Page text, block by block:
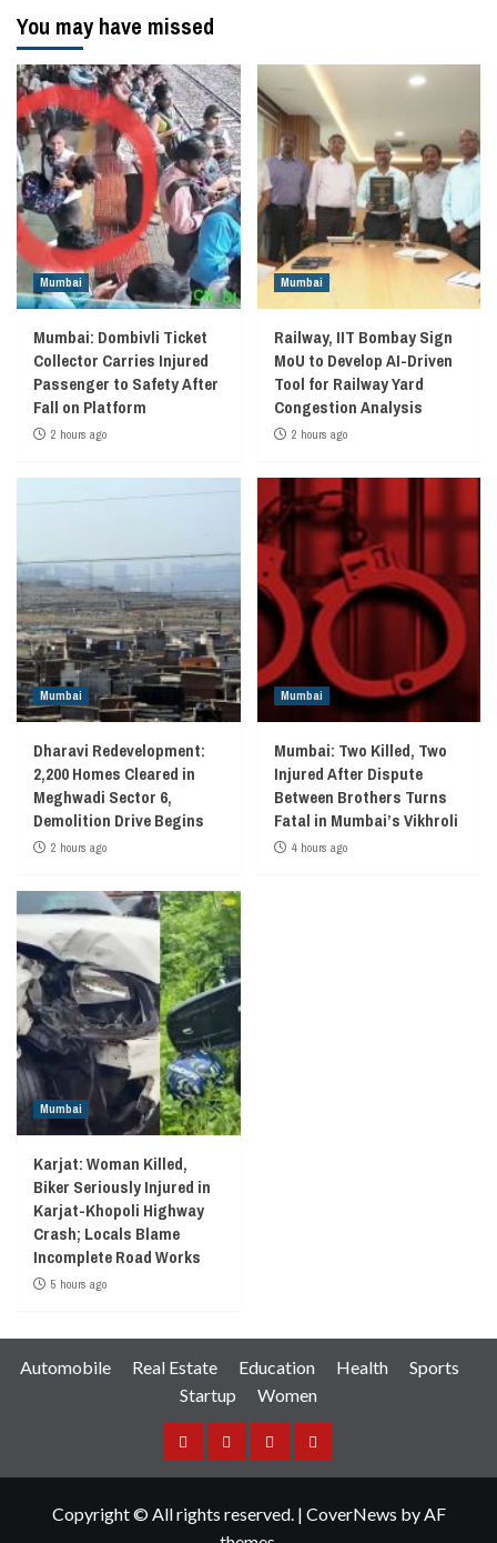
You may have missed
Mumbai
Mumbai: Dombivli Ticket
Collector Carries Injured
Passenger to Safety After
Fall on Platform
2 hours ago
Mumbai
Railway, IIT Bombay Sign
MoU to Develop AI-Driven
Tool for Railway Yard
Congestion Analysis
2 hours ago
Mumbai
Dharavi Redevelopment:
2,200 Homes Cleared in
Meghwadi Sector 6,
Demolition Drive Begins
2 hours ago
Mumbai
Mumbai: Two Killed, Two
Injured After Dispute
Between Brothers Turns
Fatal in Mumbai’s Vikhroli
4 hours ago
Mumbai
Karjat: Woman Killed,
Biker Seriously Injured in
Karjat-Khopoli Highway
Crash; Locals Blame
Incomplete Road Works
5 hours ago
Automobile Real Estate Education Health
Sports
Startup
Women
FacebookInstagramTwitterYouTube
Copyright © All rights reserved. | CoverNews by AF